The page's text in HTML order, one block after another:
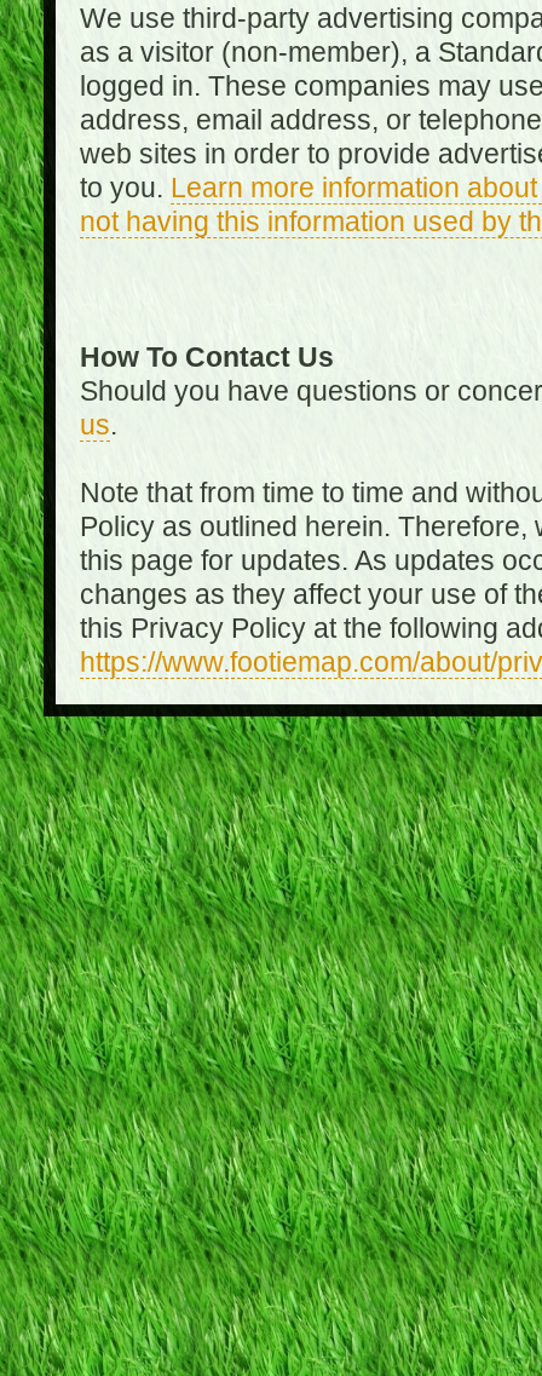
We use third-party advertising
as a visitor (non-member), a
logged in. These companies may
address, email address, or
web sites in order to provide
to you. Learn more information
not having this information used by
How To Contact Us
Should you have questions or
us.
Note that from time to time and
Policy as outlined herein.
this page for updates. As updates
changes as they affect your use of
this Privacy Policy at the following
https://www.footiemap.com/about/